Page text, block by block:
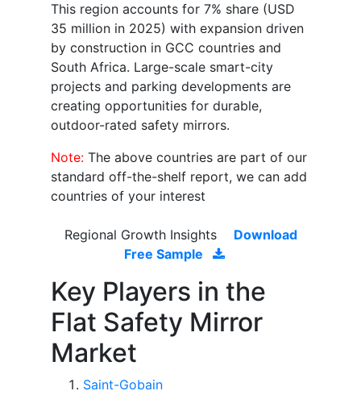
This region accounts for 7% share (USD
35 million in 2025) with expansion driven
by construction in GCC countries and
South Africa. Large-scale smart-city
projects and parking developments are
creating opportunities for durable,
outdoor-rated safety mirrors.
Note: The above countries are part of our
standard off-the-shelf report, we can add
countries of your interest
Regional Growth Insights
Download
Free Sample
Key Players in the
Flat Safety Mirror
Market
Saint-Gobain